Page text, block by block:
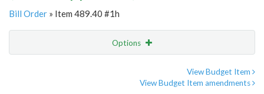
Bill Order » Item 489.40 #1h
Options
View Budget Item
View Budget Item amendments